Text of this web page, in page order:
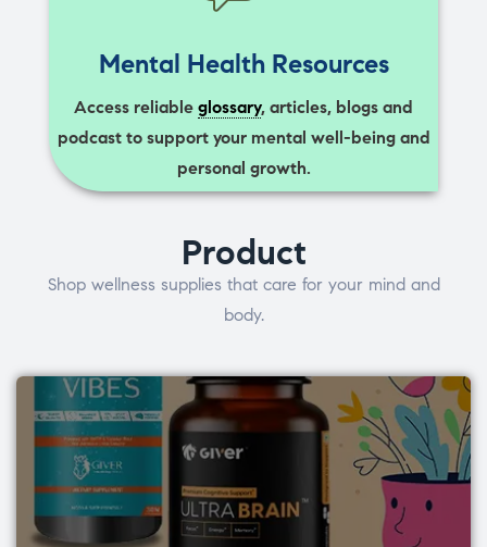
Mental Health Resources
Access reliable glossary, articles, blogs and
podcast to support your mental well-being and
personal growth.
Product
Shop wellness supplies that care for your mind and
body.